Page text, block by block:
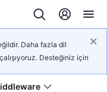
Daha fazla dil
Desteğiniz için